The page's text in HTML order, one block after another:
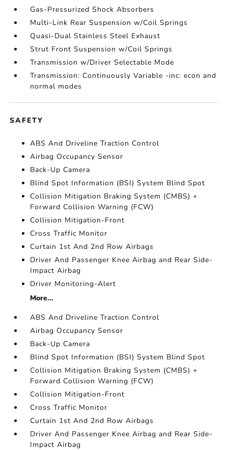
Gas-Pressurized Shock Absorbers
Multi-Link Rear Suspension w/Coil Springs
Quasi-Dual Stainless Steel Exhaust
Strut Front Suspension w/Coil Springs
Transmission w/Driver Selectable Mode
Transmission: Continuously Variable -inc: econ and
normal modes
SAFETY
ABS And Driveline Traction Control
Airbag Occupancy Sensor
Back-Up Camera
Blind Spot Information (BSI) System Blind Spot
Collision Mitigation Braking System (CMBS) +
Forward Collision Warning (FCW)
Collision Mitigation-Front
Cross Traffic Monitor
Curtain 1st And 2nd Row Airbags
Driver And Passenger Knee Airbag and Rear Side-
Impact Airbag
Driver Monitoring-Alert
More...
ABS And Driveline Traction Control
Airbag Occupancy Sensor
Back-Up Camera
Blind Spot Information (BSI) System Blind Spot
Collision Mitigation Braking System (CMBS) +
Forward Collision Warning (FCW)
Collision Mitigation-Front
Cross Traffic Monitor
Curtain 1st And 2nd Row Airbags
Driver And Passenger Knee Airbag and Rear Side-
Impact Airbag